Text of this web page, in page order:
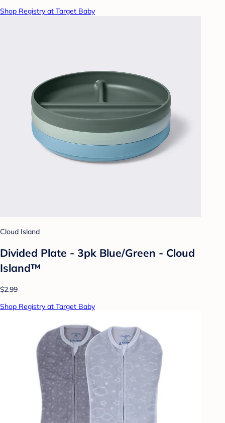
Shop Registry at Target Baby
Cloud Island
Divided Plate - 3pk Blue/Green - Cloud
Island™
$2.99
Shop Registry at Target Baby